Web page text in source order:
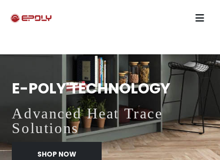
E-POLY TECHNOLOGY
Advanced Heat Trace
Solutions
SHOP NOW